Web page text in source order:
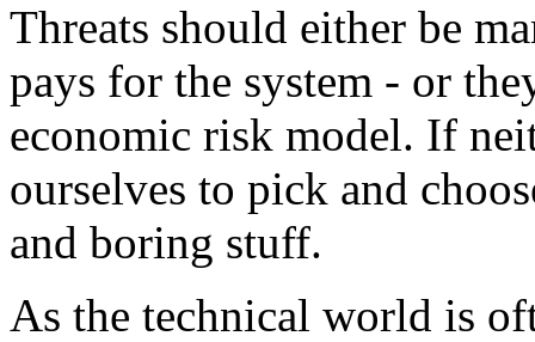
Threats should either be
pays for the system - or
economic risk model. If
ourselves to pick and
and boring stuff.
As the technical world is